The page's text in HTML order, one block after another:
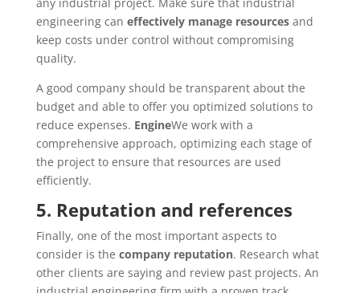
engineering can effectively manage resourcesand
keep costs under control without compromising
quality.
A good company should be transparent about the
budget and able to offer you optimized solutions to
reduce expenses. EngineWe work with a
comprehensive approach, optimizing each stage of
the project to ensure that resources are used
efficiently.
5. Reputation and references
Finally, one of the most important aspects to
consider is the company reputation. Research what
other clients are saying and review past projects. An